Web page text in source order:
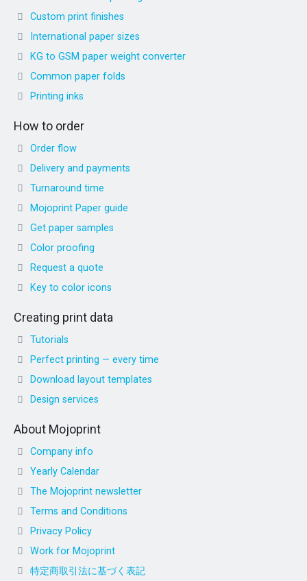
Custom print finishes
International paper sizes
KG to GSM paper weight converter
Common paper folds
Printing inks
How to order
Order flow
Delivery and payments
Turnaround time
Mojoprint Paper guide
Get paper samples
Color proofing
Request a quote
Key to color icons
Creating print data
Tutorials
Perfect printing — every time
Download layout templates
Design services
About Mojoprint
Company info
Yearly Calendar
The Mojoprint newsletter
Terms and Conditions
Privacy Policy
Work for Mojoprint
特定商取引法に基づく表記